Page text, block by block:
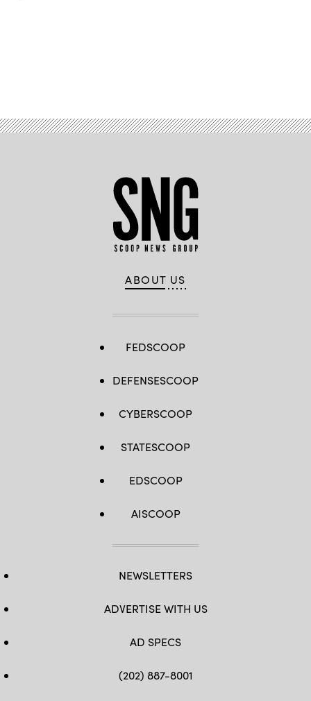
ABOUT US
FEDSCOOP
DEFENSESCOOP
CYBERSCOOP
STATESCOOP
EDSCOOP
AISCOOP
NEWSLETTERS
ADVERTISE WITH US
AD SPECS
(202) 887-8001